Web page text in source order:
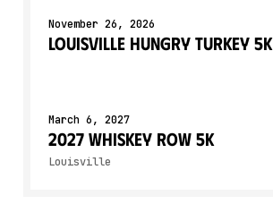
November 26, 2026
Louisville Hungry Turkey 5K
March 6, 2027
2027 Whiskey Row 5K
Louisville